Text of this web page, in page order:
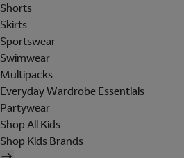
Shorts
Skirts
Sportswear
Swimwear
Multipacks
Everyday Wardrobe Essentials
Partywear
Shop All Kids
Shop Kids Brands